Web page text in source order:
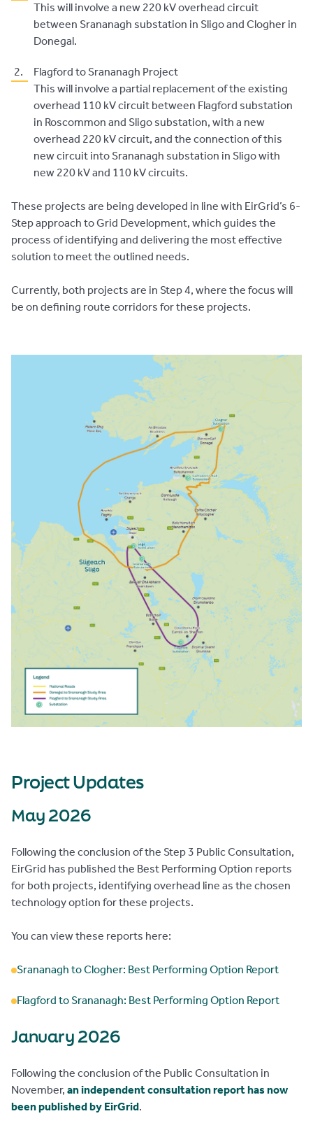
This will involve a new 220 kV overhead circuit
between Srananagh substation in Sligo and Clogher in
Donegal.
Flagford to Srananagh Project
This will involve a partial replacement of the existing
overhead 110 kV circuit between Flagford substation
in Roscommon and Sligo substation, with a new
overhead 220 kV circuit, and the connection of this
new circuit into Srananagh substation in Sligo with
new 220 kV and 110 kV circuits.
These projects are being developed in line with EirGrid’s 6-
Step approach to Grid Development, which guides the
process of identifying and delivering the most effective
solution to meet the outlined needs.
Currently, both projects are in Step 4, where the focus will
be on defining route corridors for these projects.
Project Updates
May 2026
Following the conclusion of the Step 3 Public Consultation,
EirGrid has published the Best Performing Option reports
for both projects, identifying overhead line as the chosen
technology option for these projects.
You can view these reports here:
Srananagh to Clogher: Best Performing Option Report
Flagford to Srananagh: Best Performing Option Report
January 2026
Following the conclusion of the Public Consultation in
November, an independent consultation report has now
been published by EirGrid.